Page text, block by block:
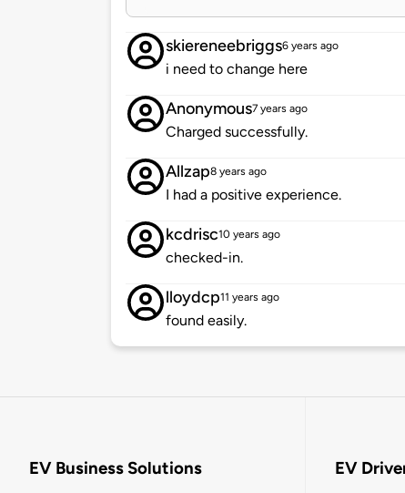
skiereneebriggs6 years ago
i need to change here
Anonymous7 years ago
Charged successfully.
Allzap8 years ago
I had a positive experience.
kcdrisc10 years ago
checked-in.
lloydcp11 years ago
found easily.
EV Business Solutions EV